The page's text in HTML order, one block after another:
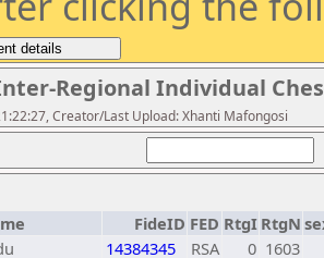
Regional Individual
Creator/Last Upload: Xhanti Mafongosi
FideID FED RtgI RtgN
14384345 RSA 0 1603